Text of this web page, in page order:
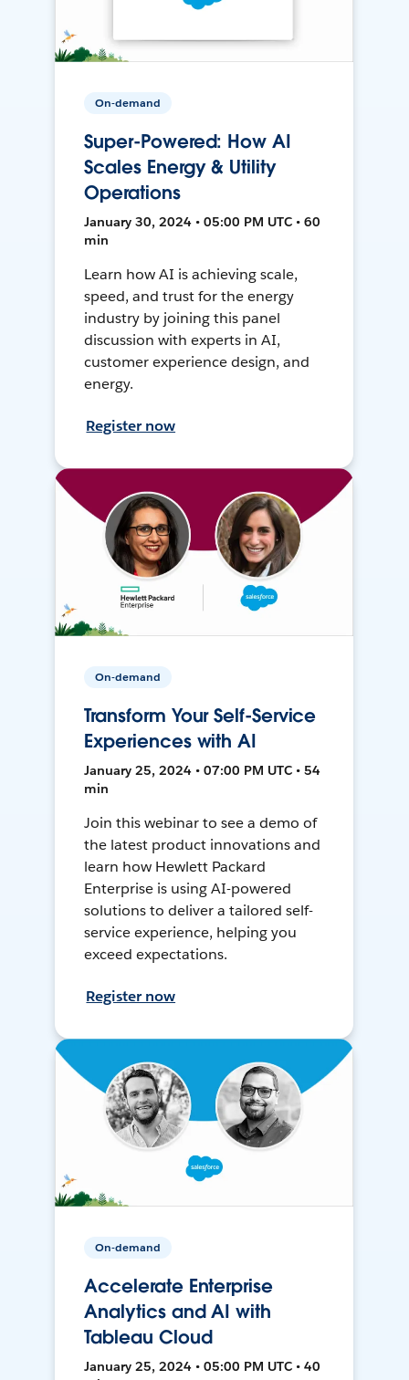
On-demand
Super-Powered: How AI
Scales Energy & Utility
Operations
January 30, 2024 • 05:00 PM UTC • 60
min
Learn how AI is achieving scale,
speed, and trust for the energy
industry by joining this panel
discussion with experts in AI,
customer experience design, and
energy.
Register now
On-demand
Transform Your Self-Service
Experiences with AI
January 25, 2024 • 07:00 PM UTC • 54
min
Join this webinar to see a demo of
the latest product innovations and
learn how Hewlett Packard
Enterprise is using AI-powered
solutions to deliver a tailored self-
service experience, helping you
exceed expectations.
Register now
On-demand
Accelerate Enterprise
Analytics and AI with
Tableau Cloud
January 25, 2024 • 05:00 PM UTC • 40